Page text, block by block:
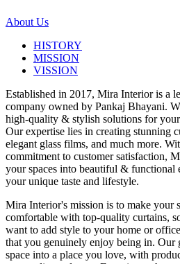
About Us
HISTORY
MISSION
VISSION
Established in 2017, Mira Interior is a
company owned by Pankaj Bhayani.
high-quality & stylish solutions for
Our expertise lies in creating stunning
elegant glass films, and much more.
commitment to customer satisfaction,
your spaces into beautiful & functional
your unique taste and lifestyle.
Mira Interior's mission is to make your
comfortable with top-quality curtains,
want to add style to your home or
that you genuinely enjoy being in. Our
space into a place you love, with